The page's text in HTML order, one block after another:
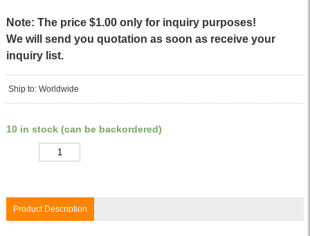
Note: The price $1.00 only for inquiry purposes!
We will send you quotation as soon as receive your
inquiry list.
Ship to: Worldwide
10 in stock (can be backordered)
Product Description